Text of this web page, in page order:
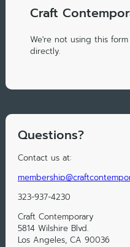
Craft
We're not using this
directly.
Questions?
Contact us at:
323-937-4230
Craft Contemporary
5814 Wilshire Blvd.
Los Angeles, CA 90036